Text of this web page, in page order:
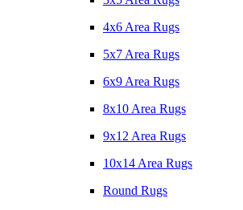
4x6 Area Rugs
5x7 Area Rugs
6x9 Area Rugs
8x10 Area Rugs
9x12 Area Rugs
10x14 Area Rugs
Round Rugs